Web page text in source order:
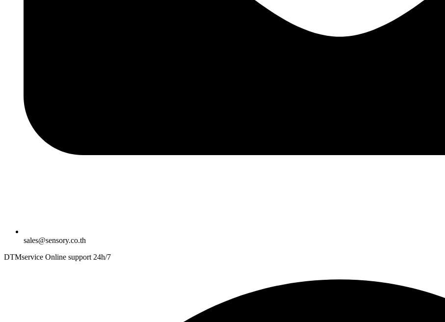
sales@sensory.co.th
DTMservice Online support 24h/7